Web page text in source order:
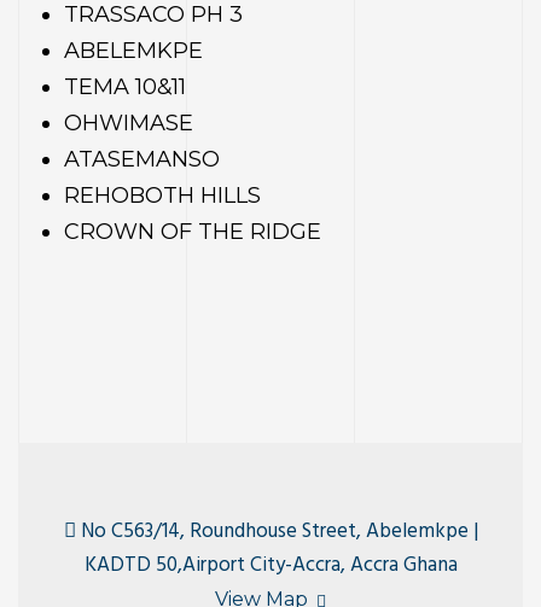
TRASSACO PH 3
ABELEMKPE
TEMA 10&11
OHWIMASE
ATASEMANSO
REHOBOTH HILLS
CROWN OF THE RIDGE
No C563/14, Roundhouse Street, Abelemkpe |
KADTD 50,Airport City-Accra, Accra Ghana
View Map